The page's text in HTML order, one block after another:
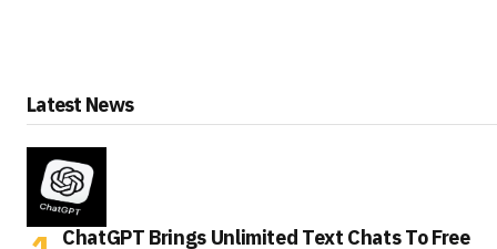
Latest News
ChatGPT Brings Unlimited Text Chats To Free